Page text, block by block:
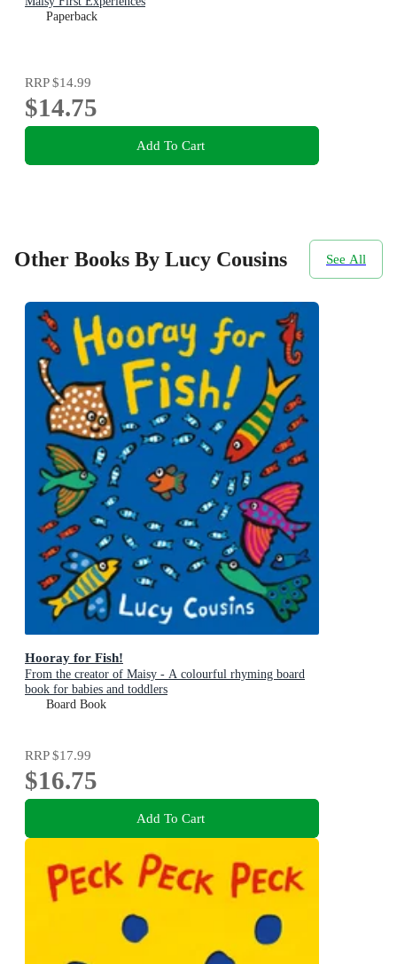
Paperback
RRP$14.99
$14.75
Add To Cart
Other Books By Lucy Cousins See All
Hooray for Fish!
From the creator of Maisy - A colourful rhyming board
book for babies and toddlers
Board Book
RRP$17.99
$16.75
Add To Cart